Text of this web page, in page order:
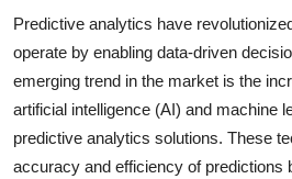
Predictive analytics have
operate by enabling data-driven
emerging trend in the market is the
artificial intelligence (AI) and machine
predictive analytics solutions. These
accuracy and efficiency of predictions